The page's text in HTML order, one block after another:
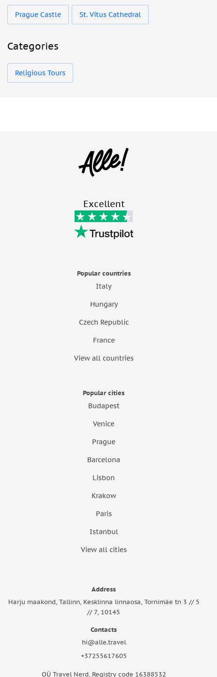
Prague Castle St. Vitus Cathedral
Categories
Religious Tours
Excellent
Popular countries
Italy
Hungary
Czech Republic
France
View all countries
Popular cities
Budapest
Venice
Prague
Barcelona
Lisbon
Krakow
Paris
Istanbul
View all cities
Address
Harju maakond, Tallinn, Kesklinna linnaosa, Tornimäe tn 3 // 5
// 7, 10145
Contacts
hi@alle.travel
+37255617605
OÜ Travel Nerd, Registry code 16388532